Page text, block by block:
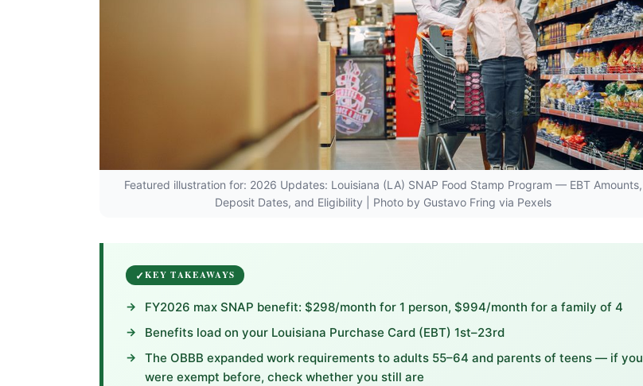
Featured illustration for: 2026 Updates: Louisiana (LA) SNAP Food Stamp Program — EBT Amounts,
Deposit Dates, and Eligibility | Photo by Gustavo Fring via Pexels
KEY TAKEAWAYS
FY2026 max SNAP benefit: $298/month for 1 person, $994/month for a family of 4
Benefits load on your Louisiana Purchase Card (EBT) 1st–23rd
The OBBB expanded work requirements to adults 55–64 and parents of teens — if you
were exempt before, check whether you still are